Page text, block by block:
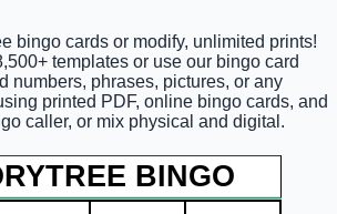
bingo cards or modify, unlimited prints!
templates or use our bingo card
numbers, phrases, pictures, or any
printed PDF, online bingo cards, and
caller, or mix physical and digital.
BINGO